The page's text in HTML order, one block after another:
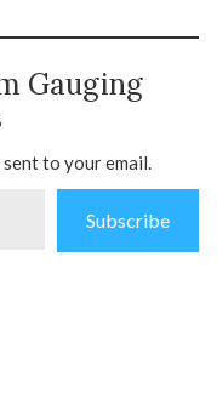
Gauging
to your email.
Subscribe